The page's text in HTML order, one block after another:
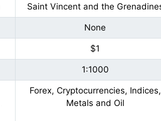
Saint Vincent and the
None
$1
1:1000
Forex, Cryptocurrencies, Indices,
Metals and Oil